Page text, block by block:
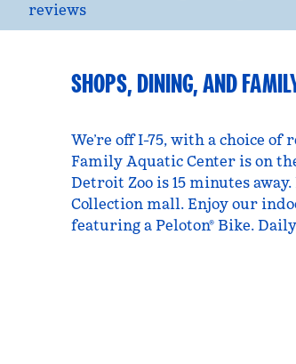
SHOPS, DINING, AND
We’re off I-75, with a choice of
Family Aquatic Center is on
Detroit Zoo is 15 minutes
Collection mall. Enjoy our
featuring a Peloton® Bike.